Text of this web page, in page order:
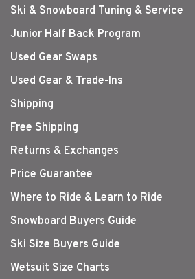
Ski & Snowboard Tuning & Service
Junior Half Back Program
Used Gear Swaps
Used Gear & Trade-Ins
Shipping
Free Shipping
Returns & Exchanges
Price Guarantee
Where to Ride & Learn to Ride
Snowboard Buyers Guide
Ski Size Buyers Guide
Wetsuit Size Charts